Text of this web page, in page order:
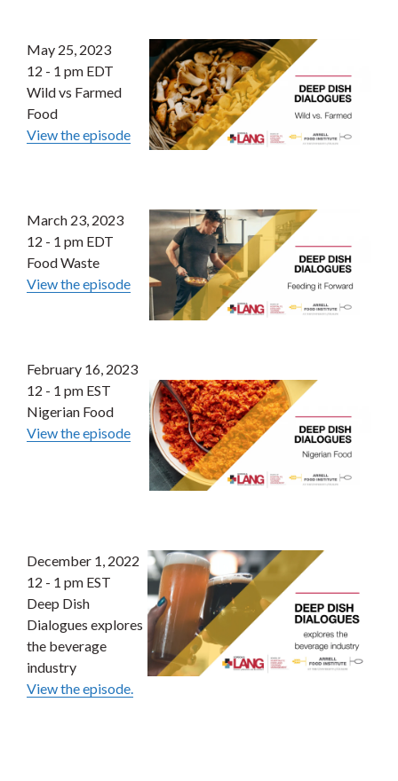
May 25, 2023
12 - 1 pm EDT
Wild vs Farmed
Food
View the episode
March 23, 2023
12 - 1 pm EDT
Food Waste
View the episode
February 16, 2023
12 - 1 pm EST
Nigerian Food
View the episode
December 1, 2022
12 - 1 pm EST
Deep Dish
Dialogues explores
the beverage
industry
View the episode.